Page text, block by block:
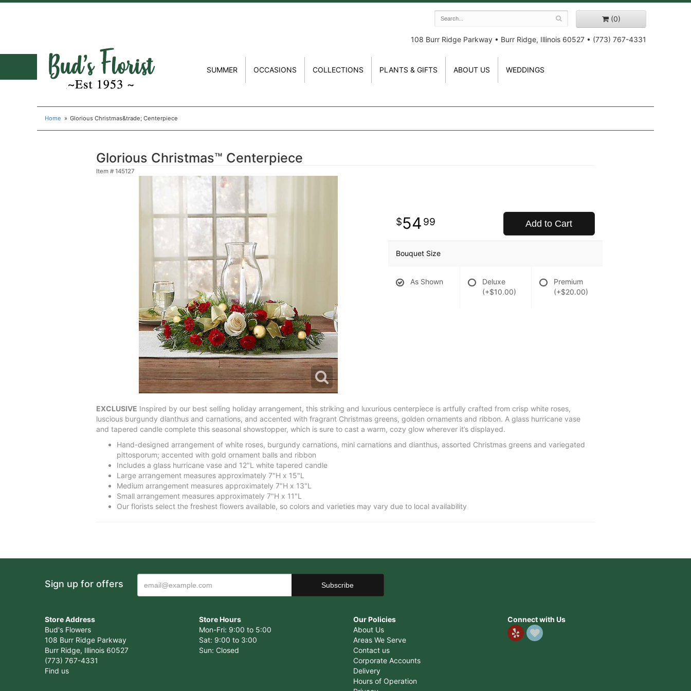
(0)
108 Burr Ridge Parkway • Burr Ridge, Illinois 60527 • (773) 767-4331
SUMMER OCCASIONS COLLECTIONS PLANTS & GIFTS ABOUT US WEDDINGS
Home Glorious Christmas&trade; Centerpiece
Glorious Christmas™ Centerpiece
Item # 145127
54 99 Add to Cart
Bouquet Size
As Shown
Deluxe
(+$10.00)
Premium
(+$20.00)
EXCLUSIVE Inspired by our best selling holiday arrangement, this striking and luxurious centerpiece is artfully crafted from crisp white roses,
luscious burgundy dianthus and carnations, and accented with fragrant Christmas greens, golden ornaments and ribbon. A glass hurricane vase
and tapered candle complete this seasonal showstopper, which is sure to cast a warm, cozy glow wherever it’s displayed.
Hand-designed arrangement of white roses, burgundy carnations, mini carnations and dianthus, assorted Christmas greens and variegated
pittosporum; accented with gold ornament balls and ribbon
Includes a glass hurricane vase and 12"L white tapered candle
Large arrangement measures approximately 7"H x 15"L
Medium arrangement measures approximately 7"H x 13"L
Small arrangement measures approximately 7"H x 11"L
Our florists select the freshest flowers available, so colors and varieties may vary due to local availability
Sign up for offers
Store Address
Bud's Flowers
108 Burr Ridge Parkway
Burr Ridge, Illinois 60527
(773) 767-4331
Find us
Store Hours
Mon-Fri: 9:00 to 5:00
Sat: 9:00 to 3:00
Sun: Closed
Our Policies
About Us
Areas We Serve
Contact us
Corporate Accounts
Delivery
Hours of Operation
Connect with Us